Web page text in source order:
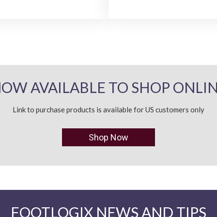
AVAILABLE TO SHOP
Link to purchase products is available for US customers only
Shop Now
FOOTLOGIX NEWS AND TIPS